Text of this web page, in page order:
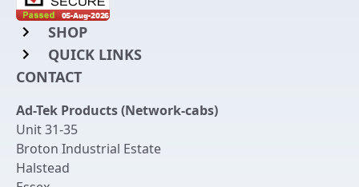
SHOP
Rack Mount Shelving
Chassis Enclosures
Cable Tidy Management Panels
QUICK LINKS
Login to My Account
Get an Account
Returns & Refunds
Delivery
CONTACT
Ad-Tek Products (Network-cabs)
Unit 31-35
Broton Industrial Estate
Halstead